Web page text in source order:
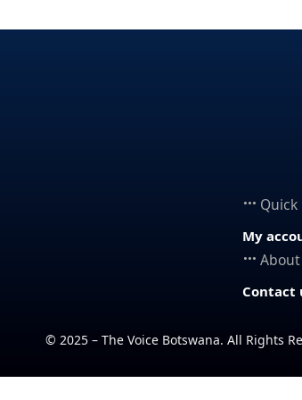
Quick
My
Contact
© 2025 – The Voice Botswana. All Rights